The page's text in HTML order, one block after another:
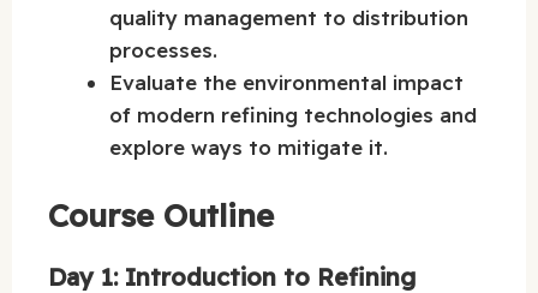
quality management to distribution
processes.
Evaluate the environmental impact
of modern refining technologies and
explore ways to mitigate it.
Course Outline
Day 1: Introduction to Refining